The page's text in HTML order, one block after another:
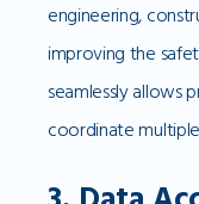
engineering,
improving the
seamlessly allows
coordinate